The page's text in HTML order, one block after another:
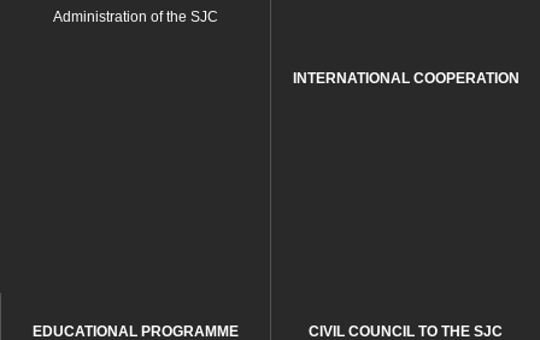
Administration of the SJC
INTERNATIONAL COOPERATION
EDUCATIONAL PROGRAMME CIVIL COUNCIL TO THE SJC